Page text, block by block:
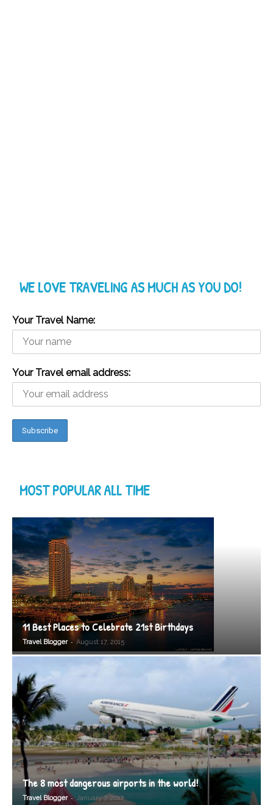
WE LOVE TRAVELING AS MUCH AS YOU DO!
Your Travel Name:
Your Travel email address:
MOST POPULAR ALL TIME
11 Best Places to Celebrate 21st Birthdays
Travel Blogger - August 17, 2015
The 8 most dangerous airports in the world!
Travel Blogger - January 7, 2012